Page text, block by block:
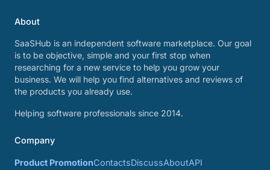
About
SaaSHub is an independent software marketplace. Our goal
is to be objective, simple and your first stop when
researching for a new service to help you grow your
business. We will help you find alternatives and reviews of
the products you already use.
Helping software professionals since 2014.
Company
Product PromotionContactsDiscussAboutAPI